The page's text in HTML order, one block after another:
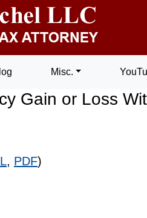
Misc.
Gain or Loss
, PDF)